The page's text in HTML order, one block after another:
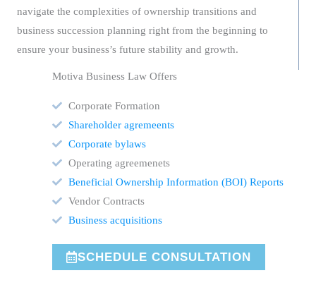
navigate the complexities of ownership transitions and
business succession planning right from the beginning to
ensure your business’s future stability and growth.
Motiva Business Law Offers
Corporate Formation
Shareholder agremeents
Corporate bylaws
Operating agreemenets
Beneficial Ownership Information (BOI) Reports
Vendor Contracts
Business acquisitions
SCHEDULE CONSULTATION